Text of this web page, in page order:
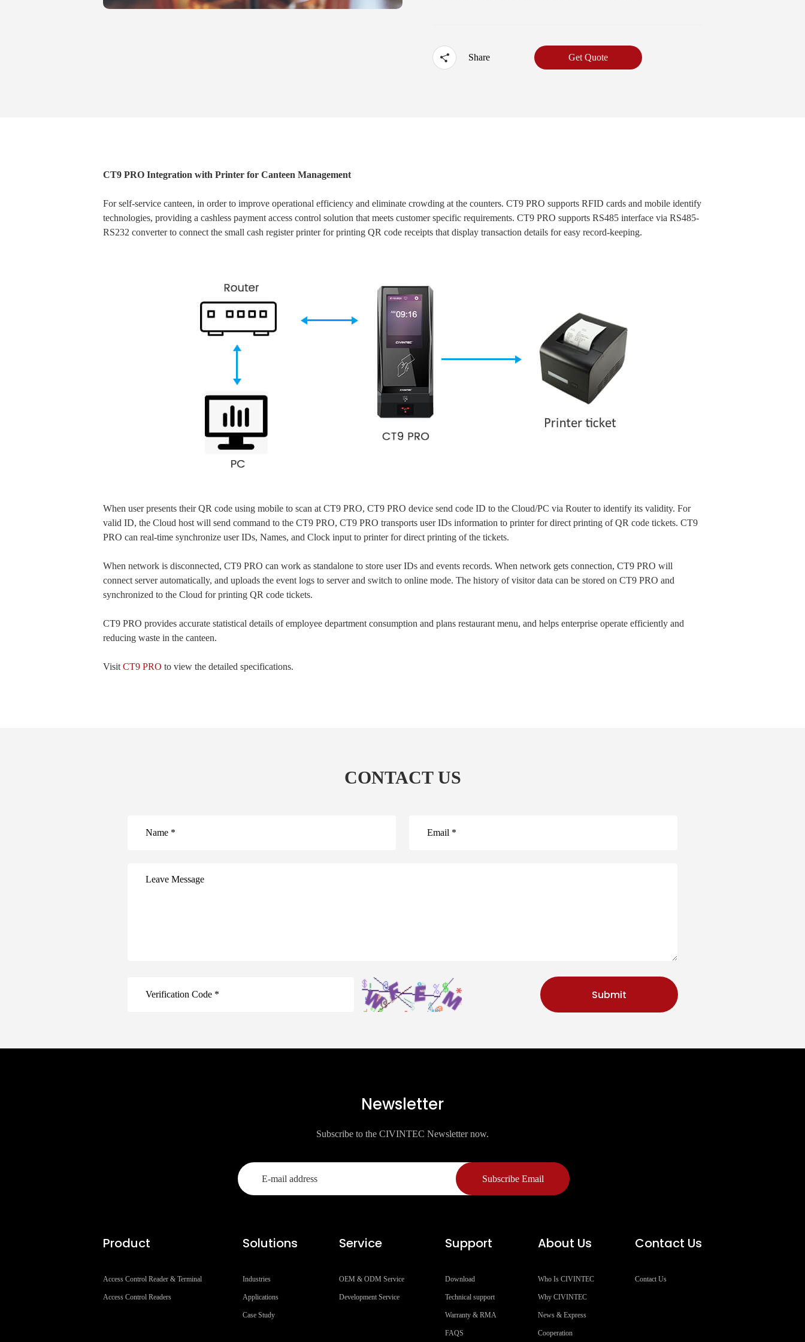
·
UTOUCH X
Share Get Quote
CT9 PRO Integration with Printer for Canteen Management
For self-service canteen, in order to improve operational efficiency and eliminate crowding at the counters. CT9 PRO supports RFID cards and mobile identify
technologies, providing a cashless payment access control solution that meets customer specific requirements. CT9 PRO supports RS485 interface via RS485-
RS232 converter to connect the small cash register printer for printing QR code receipts that display transaction details for easy record-keeping.
When user presents their QR code using mobile to scan at CT9 PRO, CT9 PRO device send code ID to the Cloud/PC via Router to identify its validity. For
valid ID, the Cloud host will send command to the CT9 PRO, CT9 PRO transports user IDs information to printer for direct printing of QR code tickets. CT9
PRO can real-time synchronize user IDs, Names, and Clock input to printer for direct printing of the tickets.
When network is disconnected, CT9 PRO can work as standalone to store user IDs and events records. When network gets connection, CT9 PRO will
connect server automatically, and uploads the event logs to server and switch to online mode. The history of visitor data can be stored on CT9 PRO and
synchronized to the Cloud for printing QR code tickets.
CT9 PRO provides accurate statistical details of employee department consumption and plans restaurant menu, and helps enterprise operate efficiently and
reducing waste in the canteen.
Visit CT9 PRO to view the detailed specifications.
CONTACT US
Submit
Newsletter
Subscribe to the CIVINTEC Newsletter now.
Subscribe Email
Product
Access Control Reader & Terminal
Access Control Readers
Solutions
Industries
Applications
Case Study
Service
OEM & ODM Service
Development Service
Support
Download
Technical support
Warranty & RMA
FAQS
About Us
Who Is CIVINTEC
Why CIVINTEC
News & Express
Cooperation
Contact Us
Contact Us